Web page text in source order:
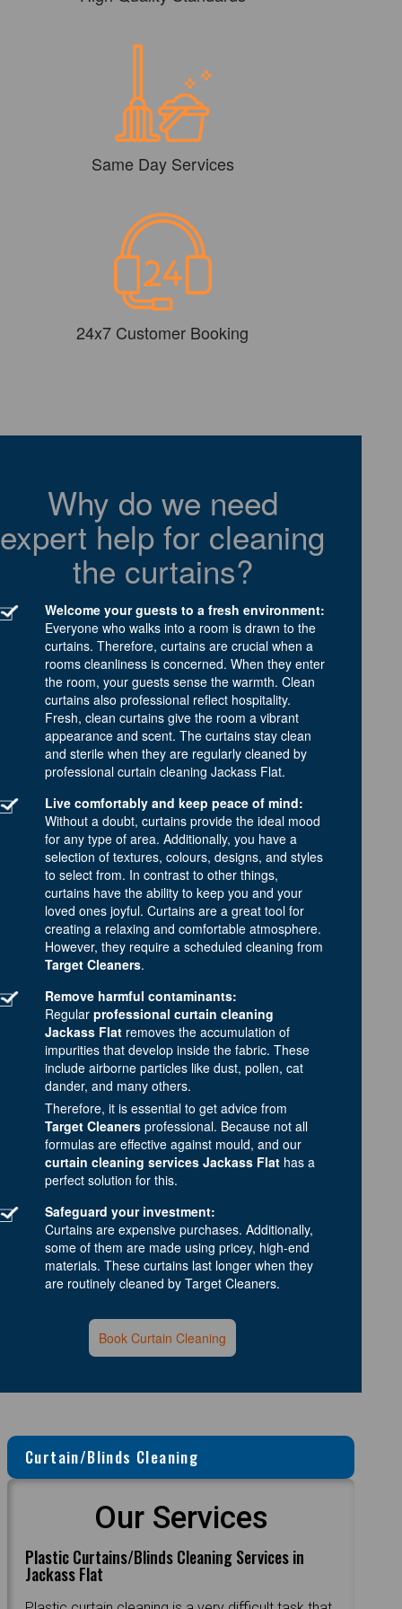
Same Day Services
24x7 Customer Booking
Why do we need
expert help for cleaning
the curtains?
Welcome your guests to a fresh environment:
Everyone who walks into a room is drawn to the
curtains. Therefore, curtains are crucial when a
rooms cleanliness is concerned. When they enter
the room, your guests sense the warmth. Clean
curtains also professional reflect hospitality.
Fresh, clean curtains give the room a vibrant
appearance and scent. The curtains stay clean
and sterile when they are regularly cleaned by
professional curtain cleaning Jackass Flat.
Live comfortably and keep peace of mind:
Without a doubt, curtains provide the ideal mood
for any type of area. Additionally, you have a
selection of textures, colours, designs, and styles
to select from. In contrast to other things,
curtains have the ability to keep you and your
loved ones joyful. Curtains are a great tool for
creating a relaxing and comfortable atmosphere.
However, they require a scheduled cleaning from
Target Cleaners.
Remove harmful contaminants:
Regular professional curtain cleaning
Jackass Flat removes the accumulation of
impurities that develop inside the fabric. These
include airborne particles like dust, pollen, cat
dander, and many others.
Therefore, it is essential to get advice from
Target Cleaners professional. Because not all
formulas are effective against mould, and our
curtain cleaning services Jackass Flat has a
perfect solution for this.
Safeguard your investment:
Curtains are expensive purchases. Additionally,
some of them are made using pricey, high-end
materials. These curtains last longer when they
are routinely cleaned by Target Cleaners.
Book Curtain Cleaning
Curtain/Blinds Cleaning
Our Services
Plastic Curtains/Blinds Cleaning Services in
Jackass Flat